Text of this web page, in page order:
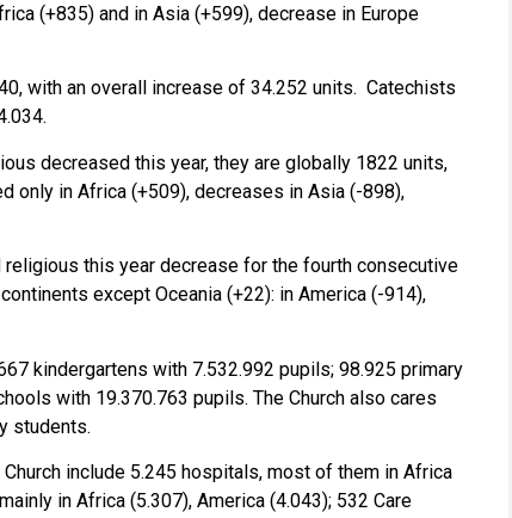
(+835) and in Asia (+599), decrease in Europe
with an overall increase of 34.252 units. Catechists
decreased this year, they are globally 1822 units,
only in Africa (+509), decreases in Asia (-898),
this year decrease for the fourth consecutive
except Oceania (+22): in America (-914),
kindergartens with 7.532.992 pupils; 98.925 primary
with 19.370.763 pupils. The Church also cares
students.
include 5.245 hospitals, most of them in Africa
in Africa (5.307), America (4.043); 532 Care